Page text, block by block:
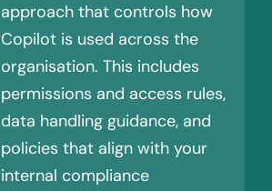
approach that controls how
Copilot is used across the
organisation. This includes
permissions and access rules,
data handling guidance, and
policies that align with your
internal compliance